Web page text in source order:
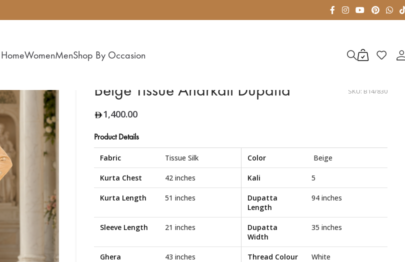
HomeWomenMenShop By Occasion
Beige Tissue Anarkali Dupatta SKU: B14/830
1,400.00
Product Details
Fabric Tissue Silk Color Beige
Kurta Chest 42 inches Kali 5
Kurta Length 51 inches
Dupatta
Length
94 inches
Sleeve Length 21 inches
Dupatta
Width
35 inches
Ghera 43 inches Thread Colour White